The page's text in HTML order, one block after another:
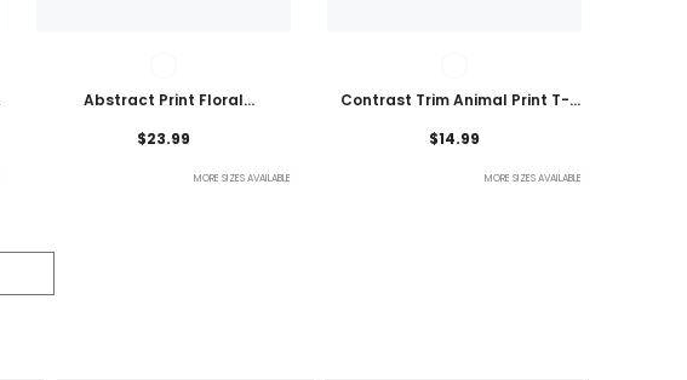
Abstract Print Floral
$23.99
MORE SIZES AVAILABLE
Contrast Trim Animal Print T-
$14.99
MORE SIZES AVAILABLE